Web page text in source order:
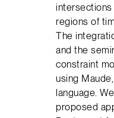
regions of
The
and the
constraint
using
language.
proposed